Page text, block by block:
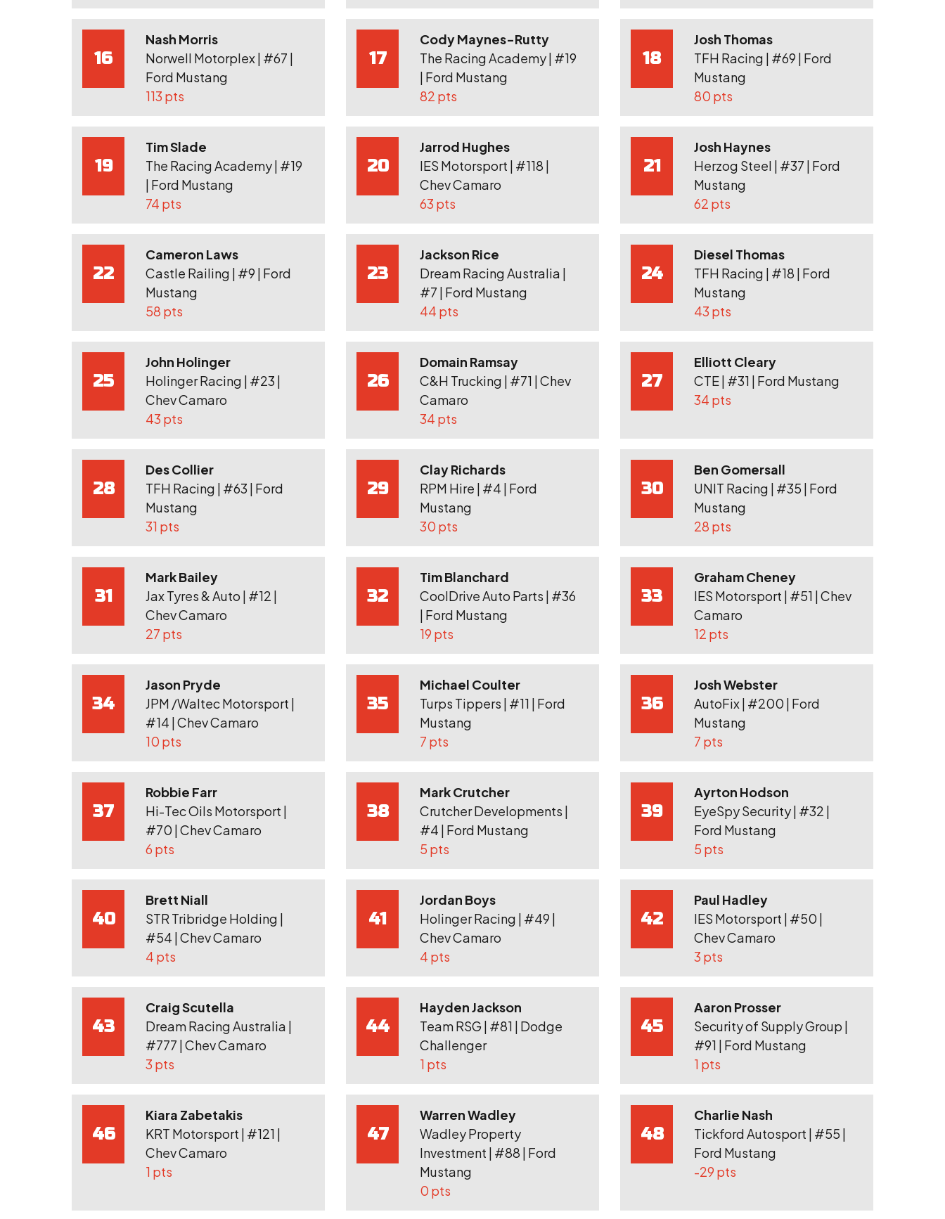
16
Nash Morris
Norwell Motorplex | #67 |
Ford Mustang
113 pts
17
Cody Maynes-Rutty
The Racing Academy | #19
| Ford Mustang
82 pts
18
Josh Thomas
TFH Racing | #69 | Ford
Mustang
80 pts
19
Tim Slade
The Racing Academy | #19
| Ford Mustang
74 pts
20
Jarrod Hughes
IES Motorsport | #118 |
Chev Camaro
63 pts
21
Josh Haynes
Herzog Steel | #37 | Ford
Mustang
62 pts
22
Cameron Laws
Castle Railing | #9 | Ford
Mustang
58 pts
23
Jackson Rice
Dream Racing Australia |
#7 | Ford Mustang
44 pts
24
Diesel Thomas
TFH Racing | #18 | Ford
Mustang
43 pts
25
John Holinger
Holinger Racing | #23 |
Chev Camaro
43 pts
26
Domain Ramsay
C&H Trucking | #71 | Chev
Camaro
34 pts
27
Elliott Cleary
CTE | #31 | Ford Mustang
34 pts
28
Des Collier
TFH Racing | #63 | Ford
Mustang
31 pts
29
Clay Richards
RPM Hire | #4 | Ford
Mustang
30 pts
30
Ben Gomersall
UNIT Racing | #35 | Ford
Mustang
28 pts
31
Mark Bailey
Jax Tyres & Auto | #12 |
Chev Camaro
27 pts
32
Tim Blanchard
CoolDrive Auto Parts | #36
| Ford Mustang
19 pts
33
Graham Cheney
IES Motorsport | #51 | Chev
Camaro
12 pts
34
Jason Pryde
JPM /Waltec Motorsport |
#14 | Chev Camaro
10 pts
35
Michael Coulter
Turps Tippers | #11 | Ford
Mustang
7 pts
36
Josh Webster
AutoFix | #200 | Ford
Mustang
7 pts
37
Robbie Farr
Hi-Tec Oils Motorsport |
#70 | Chev Camaro
6 pts
38
Mark Crutcher
Crutcher Developments |
#4 | Ford Mustang
5 pts
39
Ayrton Hodson
EyeSpy Security | #32 |
Ford Mustang
5 pts
40
Brett Niall
STR Tribridge Holding |
#54 | Chev Camaro
4 pts
41
Jordan Boys
Holinger Racing | #49 |
Chev Camaro
4 pts
42
Paul Hadley
IES Motorsport | #50 |
Chev Camaro
3 pts
43
Craig Scutella
Dream Racing Australia |
#777 | Chev Camaro
3 pts
44
Hayden Jackson
Team RSG | #81 | Dodge
Challenger
1 pts
45
Aaron Prosser
Security of Supply Group |
#91 | Ford Mustang
1 pts
46
Kiara Zabetakis
KRT Motorsport | #121 |
Chev Camaro
1 pts
47
Warren Wadley
Wadley Property
Investment | #88 | Ford
Mustang
0 pts
48
Charlie Nash
Tickford Autosport | #55 |
Ford Mustang
-29 pts